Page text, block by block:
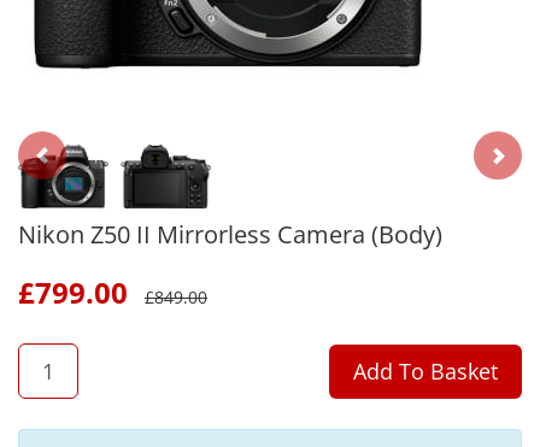
Nikon Z50 II Mirrorless Camera (Body)
£799.00 £849.00
QTY
Add To Basket